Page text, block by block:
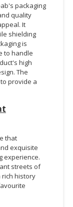
packaging
quality
It
shielding
is
to handle
high
The
provide a
that
exquisite
experience.
streets of
rich history